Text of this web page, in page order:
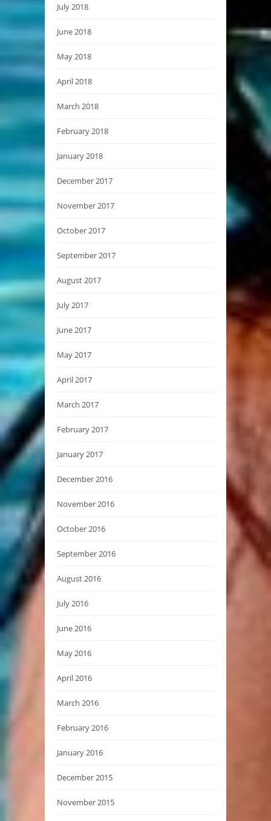
July 2018
June 2018
May 2018
April 2018
March 2018
February 2018
January 2018
December 2017
November 2017
October 2017
September 2017
August 2017
July 2017
June 2017
May 2017
April 2017
March 2017
February 2017
January 2017
December 2016
November 2016
October 2016
September 2016
August 2016
July 2016
June 2016
May 2016
April 2016
March 2016
February 2016
January 2016
December 2015
November 2015